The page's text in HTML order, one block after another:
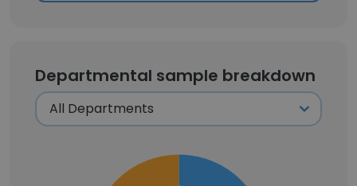
Departmental sample breakdown